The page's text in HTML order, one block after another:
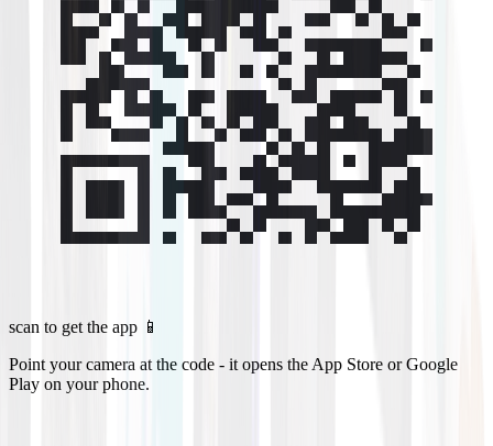
scan to get the app 📱
Point your camera at the code - it opens the App Store or Google
Play on your phone.